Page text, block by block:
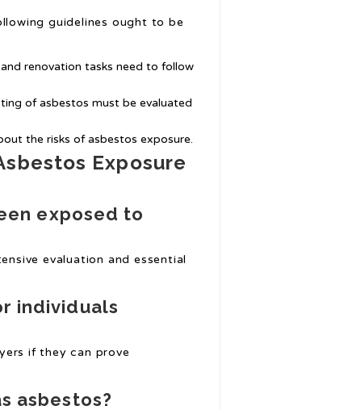
guidelines ought to be
renovation tasks need to follow
of asbestos must be evaluated
the risks of asbestos exposure.
Exposure
exposed to
evaluation and essential
individuals
if they can prove
asbestos?